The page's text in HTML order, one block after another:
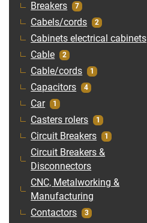
Breakers 7
Cabels/cords 2
Cabinets electrical cabinets
Cable 2
Cable/cords 1
Capacitors 4
Car 1
Casters rolers 1
Circuit Breakers 1
Circuit Breakers &
Disconnectors
CNC, Metalworking &
Manufacturing
Contactors 3